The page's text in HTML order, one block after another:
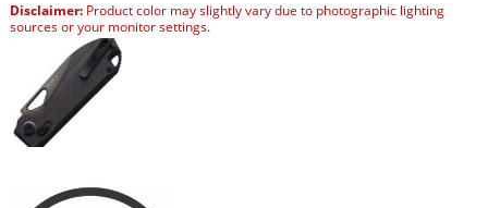
Disclaimer:Product color may slightly vary due to photographic lighting
sources or your monitor settings.